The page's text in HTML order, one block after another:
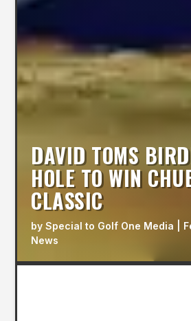
DAVID TOMS
HOLE TO WIN
CLASSIC
bySpecial to Golf One Media
News